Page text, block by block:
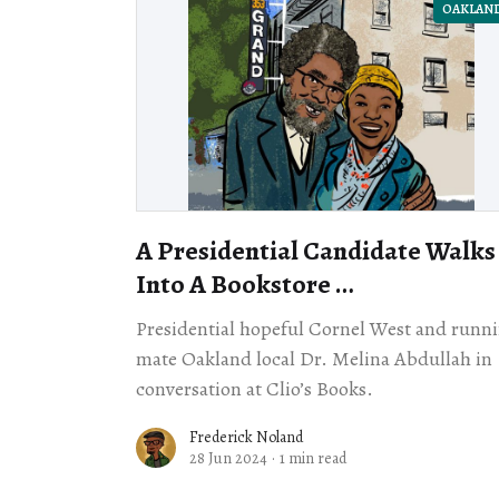
A Presidential Candidate Walks
Into A Bookstore …
Presidential hopeful Cornel West and
mate Oakland local Dr. Melina Abdullah in
conversation at Clio’s Books.
Frederick Noland
28 Jun 2024 · 1 min read